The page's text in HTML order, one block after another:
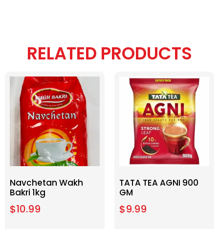
RELATED PRODUCTS
Navchetan Wakh
Bakri 1kg
$10.99
TATA TEA AGNI 900
GM
$9.99